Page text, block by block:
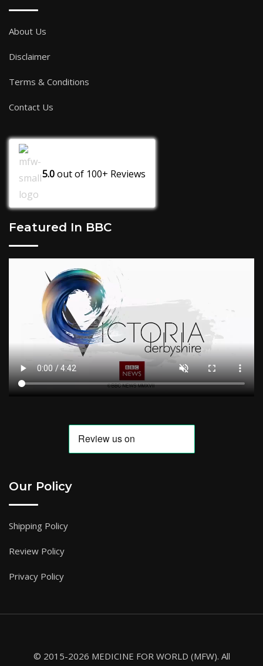
About Us
Disclaimer
Terms & Conditions
Contact Us
5.0out of 100+ Reviews
Featured In BBC
Our Policy
Shipping Policy
Review Policy
Privacy Policy
© 2015-2026 MEDICINE FOR WORLD (MFW). All